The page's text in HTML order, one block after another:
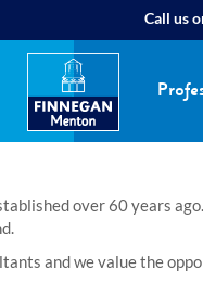
Call us
over 60 years
and we value the